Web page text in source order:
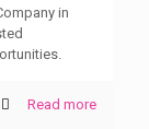
in
Read more